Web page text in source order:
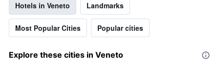
Hotels in Veneto Landmarks
Most Popular Cities Popular cities
Explore these cities in Veneto